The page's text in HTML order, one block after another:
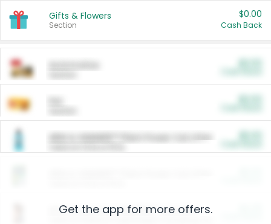
Gifts & Flowers
Section
$0.00
Cash Back
ARM & HAMMER™ Plant Power Cat Litter
Arm & Hammer HardBall™ Cat Litter
Get the app for more offers.